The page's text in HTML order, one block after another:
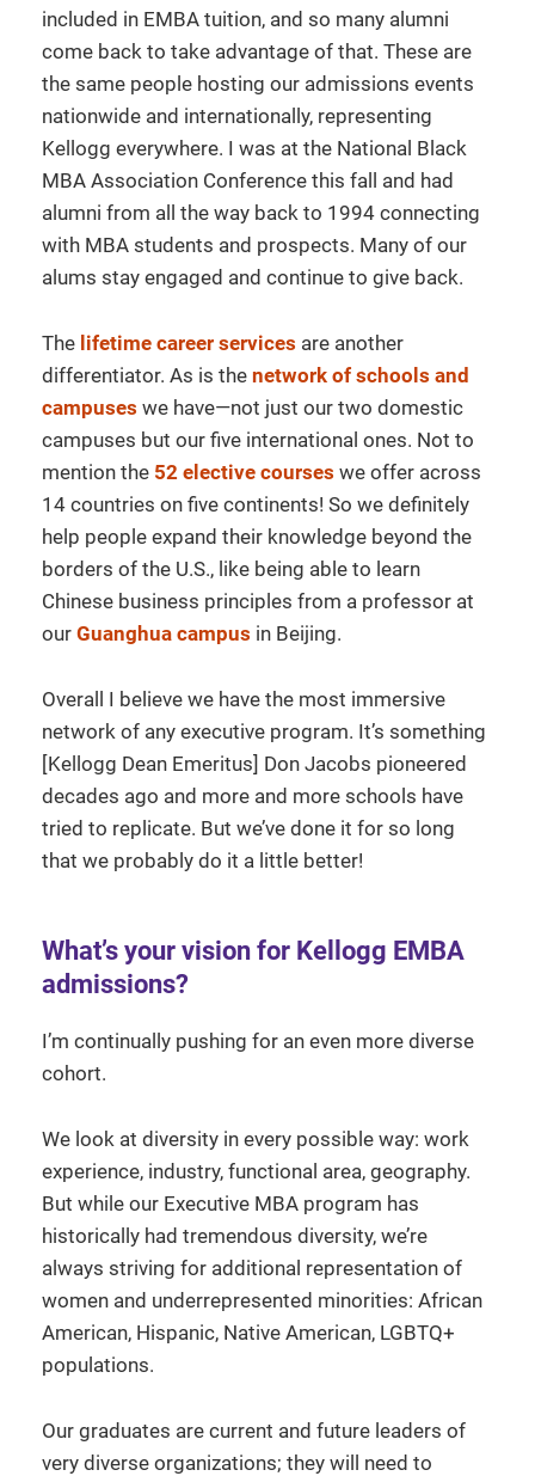
included in EMBA tuition, and so many alumni
come back to take advantage of that. These are
the same people hosting our admissions events
nationwide and internationally, representing
Kellogg everywhere. I was at the National Black
MBA Association Conference this fall and had
alumni from all the way back to 1994 connecting
with MBA students and prospects. Many of our
alums stay engaged and continue to give back.
The lifetime career services are another
differentiator. As is the network of schools and
campuses we have—not just our two domestic
campuses but our five international ones. Not to
mention the 52 elective courses we offer across
14 countries on five continents! So we definitely
help people expand their knowledge beyond the
borders of the U.S., like being able to learn
Chinese business principles from a professor at
our Guanghua campus in Beijing.
Overall I believe we have the most immersive
network of any executive program. It’s something
[Kellogg Dean Emeritus] Don Jacobs pioneered
decades ago and more and more schools have
tried to replicate. But we’ve done it for so long
that we probably do it a little better!
What’s your vision for Kellogg EMBA
admissions?
I’m continually pushing for an even more diverse
cohort.
We look at diversity in every possible way: work
experience, industry, functional area, geography.
But while our Executive MBA program has
historically had tremendous diversity, we’re
always striving for additional representation of
women and underrepresented minorities: African
American, Hispanic, Native American, LGBTQ+
populations.
Our graduates are current and future leaders of
very diverse organizations; they will need to